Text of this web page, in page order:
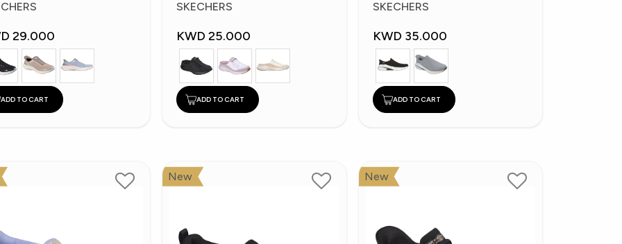
29.000
ADD TO CART
SKECHERS
KWD 25.000
ADD TO CART
SKECHERS
KWD 35.000
ADD TO CART
New New